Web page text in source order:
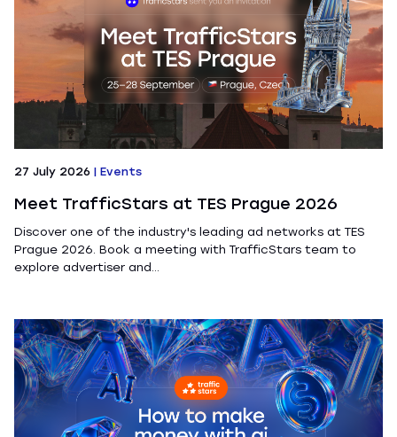
27 July 2026 | Events
Meet TrafficStars at TES Prague 2026
Discover one of the industry's leading ad networks at TES
Prague 2026. Book a meeting with TrafficStars team to
explore advertiser and...